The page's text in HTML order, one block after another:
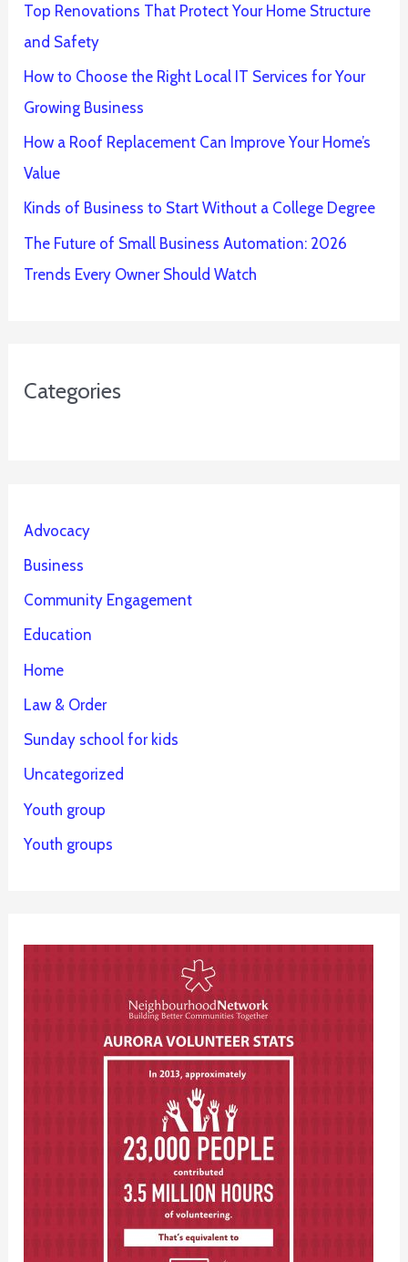
Top Renovations That Protect Your Home Structure
and Safety
How to Choose the Right Local IT Services for Your
Growing Business
How a Roof Replacement Can Improve Your Home’s
Value
Kinds of Business to Start Without a College Degree
The Future of Small Business Automation: 2026
Trends Every Owner Should Watch
Categories
Advocacy
Business
Community Engagement
Education
Home
Law & Order
Sunday school for kids
Uncategorized
Youth group
Youth groups